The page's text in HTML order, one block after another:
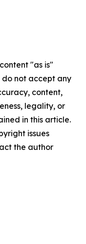
"as is"
not accept any
content,
legality, or
in this article.
issues
the author